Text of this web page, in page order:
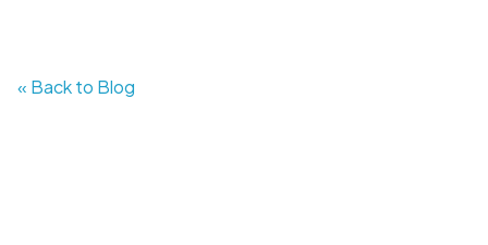
« Back to Blog